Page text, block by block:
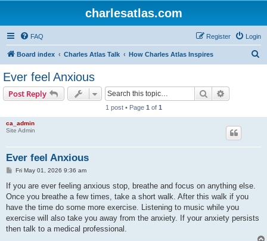
charlesatlas.com
FAQ Login
Register
Board index Charles Atlas Talk How Charles Atlas Inspires
Ever feel Anxious
Post Reply Search
1 post • Page 1 of 1
ca_admin
Site Admin
Ever feel Anxious
P
s
t
Fri May 01, 2026 9:36 am
If you are ever feeling anxious stop, breathe and focus on anything else.
Once you breathe a few times, take a short walk. After this walk if you
have the time do some more exercise. Listening to music while you
exercise will also take you away from the anxiety. If your anxiety persists
then talk to a medical professional.